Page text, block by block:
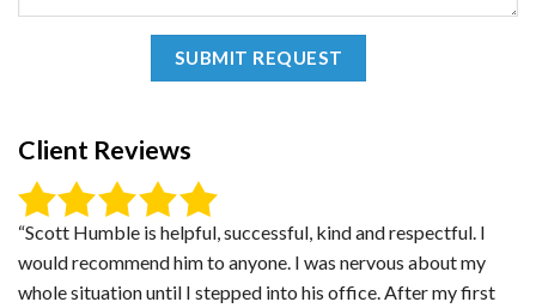
Client Reviews
“Scott Humble is helpful, successful, kind and respectful. I
would recommend him to anyone. I was nervous about my
whole situation until I stepped into his office. After my first